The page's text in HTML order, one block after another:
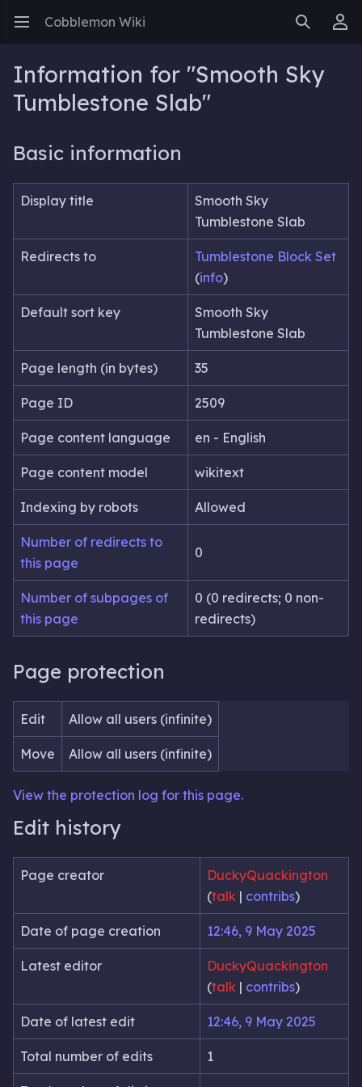
Open main menu Cobblemon Wiki SearchUser menu
Information for "Smooth Sky
Tumblestone Slab"
Basic information
Display title
Smooth Sky
Tumblestone Slab
Redirects to
Tumblestone Block Set
(info)
Default sort key
Smooth Sky
Tumblestone Slab
Page length (in bytes) 35
Page ID 2509
Page content language en - English
Page content model wikitext
Indexing by robots Allowed
Number of redirects to
this page
0
Number of subpages of
this page
0 (0 redirects; 0 non-
redirects)
Page protection
Edit Allow all users (infinite)
Move Allow all users (infinite)
View the protection log for this page.
Edit history
Page creator
DuckyQuackington
(talk | contribs)
Date of page creation 12:46, 9 May 2025
Latest editor
DuckyQuackington
(talk | contribs)
Date of latest edit 12:46, 9 May 2025
Total number of edits 1